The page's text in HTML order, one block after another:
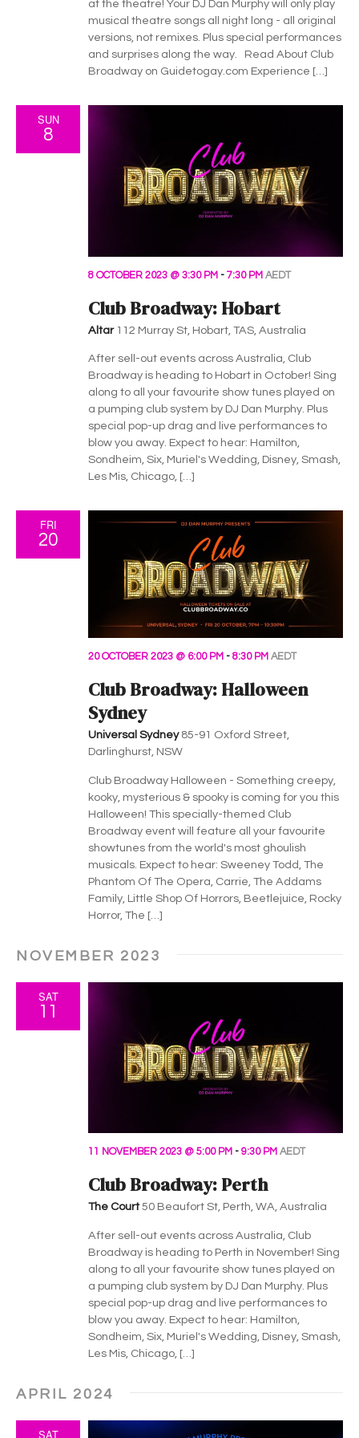
a
n
d
i
e
w
s
a
v
i
g
a
i
o
n
a
t
o
at the theatre! Your DJ Dan Murphy will only play
musical theatre songs all night long - all original
versions, not remixes. Plus special performances
and surprises along the way. Read About Club
Broadway on Guidetogay.com Experience […]
SUN
8
Club Broadway: Hobart
8 OCTOBER 2023 @ 3:30 PM - 7:30 PM AEDT
Altar 112 Murray St, Hobart, TAS, Australia
After sell-out events across Australia, Club
Broadway is heading to Hobart in October! Sing
along to all your favourite show tunes played on
a pumping club system by DJ Dan Murphy. Plus
special pop-up drag and live performances to
blow you away. Expect to hear: Hamilton,
Sondheim, Six, Muriel's Wedding, Disney, Smash,
Les Mis, Chicago, […]
FRI
20
Club Broadway: Halloween
Sydney
20 OCTOBER 2023 @ 6:00 PM - 8:30 PM AEDT
Universal Sydney 85-91 Oxford Street,
Darlinghurst, NSW
Club Broadway Halloween - Something creepy,
kooky, mysterious & spooky is coming for you this
Halloween! This specially-themed Club
Broadway event will feature all your favourite
showtunes from the world's most ghoulish
musicals. Expect to hear: Sweeney Todd, The
Phantom Of The Opera, Carrie, The Addams
Family, Little Shop Of Horrors, Beetlejuice, Rocky
Horror, The […]
NOVEMBER 2023
SAT
11
Club Broadway: Perth
11 NOVEMBER 2023 @ 5:00 PM - 9:30 PM AEDT
The Court50 Beaufort St, Perth, WA, Australia
After sell-out events across Australia, Club
Broadway is heading to Perth in November! Sing
along to all your favourite show tunes played on
a pumping club system by DJ Dan Murphy. Plus
special pop-up drag and live performances to
blow you away. Expect to hear: Hamilton,
Sondheim, Six, Muriel's Wedding, Disney, Smash,
Les Mis, Chicago, […]
APRIL 2024
SAT